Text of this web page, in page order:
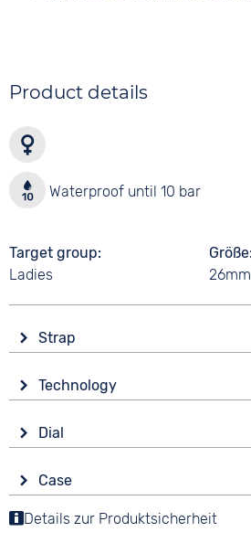
Product details
Waterproof until 10 bar
Target group
Ladies
Größe
26mm
Strap
Smooth leather
Colour
Brown
Strap buckle
Tang buckle
Technology
Battery (quartz)
10 bar
Dial
Analogue
Colour
Case
Material
Details zur Produktsicherheit